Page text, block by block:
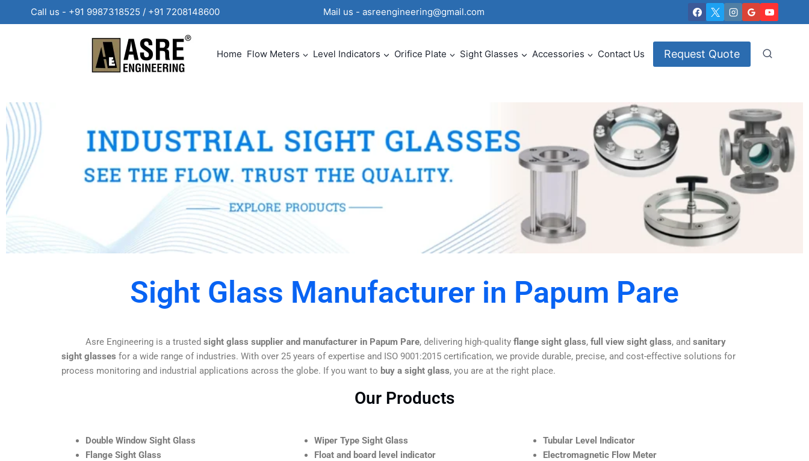
Call us - +91 9987318525 / +91 7208148600 Mail us - asreengineering@gmail.com
Home Flow Meters Level Indicators Orifice Plate Sight Glasses Accessories Contact Us Request Quote
Sight Glass Manufacturer in Papum Pare
Asre Engineering is a trusted sight glass supplier and manufacturer in Papum Pare, delivering high-quality flange sight glass, full view sight glass, and sanitary
sight glasses for a wide range of industries. With over 25 years of expertise and ISO 9001:2015 certification, we provide durable, precise, and cost-effective solutions for
process monitoring and industrial applications across the globe. If you want to buy a sight glass, you are at the right place.
Our Products
Double Window Sight Glass
Flange Sight Glass
Wiper Type Sight Glass
Float and board level indicator
Tubular Level Indicator
Electromagnetic Flow Meter